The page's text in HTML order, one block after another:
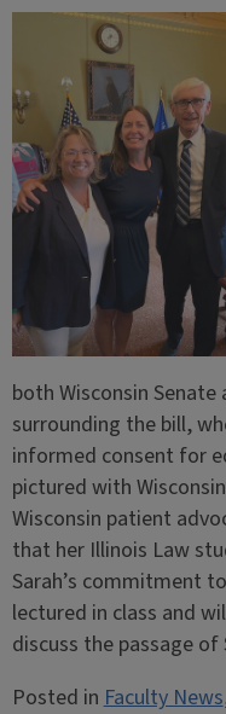
both Wisconsin Senate
surrounding the bill,
informed consent for
pictured with
Wisconsin patient
that her Illinois Law
Sarah’s commitment
lectured in class and
discuss the passage of
Posted inFaculty News